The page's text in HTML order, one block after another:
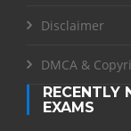
Disclaimer
DMCA &
RECENTLY
EXAMS